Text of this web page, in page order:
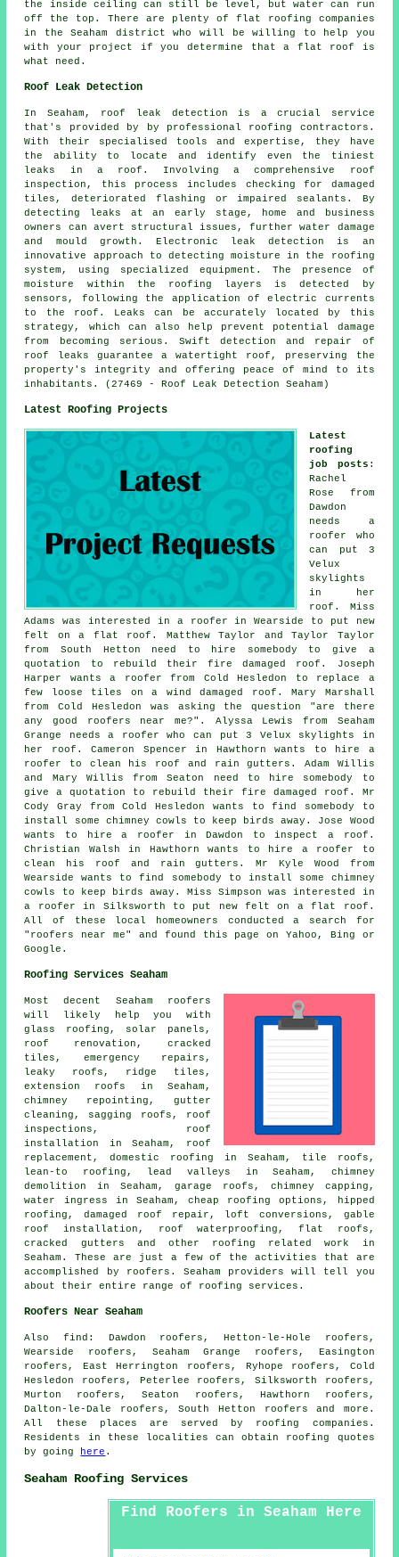
the inside ceiling can still be level, but water can run
off the top. There are plenty of flat roofing companies
in the Seaham district who will be willing to help you
with your project if you determine that a flat roof is
what need.
Roof Leak Detection
In Seaham, roof leak detection is a crucial service
that's provided by by professional roofing contractors.
With their specialised tools and expertise, they have
the ability to locate and identify even the tiniest
leaks in a roof. Involving a comprehensive roof
inspection, this process includes checking for damaged
tiles, deteriorated flashing or impaired sealants. By
detecting leaks at an early stage, home and business
owners can avert structural issues, further water damage
and mould growth. Electronic leak detection is an
innovative approach to detecting moisture in the roofing
system, using specialized equipment. The presence of
moisture within the roofing layers is detected by
sensors, following the application of electric currents
to the roof. Leaks can be accurately located by this
strategy, which can also help prevent potential damage
from becoming serious. Swift detection and repair of
roof leaks guarantee a watertight roof, preserving the
property's integrity and offering peace of mind to its
inhabitants. (27469 - Roof Leak Detection Seaham)
Latest Roofing Projects
Latest
roofing
job posts :
Rachel
Rose from
Dawdon
needs a
roofer who
can put 3
Velux
skylights
in her
roof. Miss
Adams was interested in a roofer in Wearside to put new
felt on a flat roof. Matthew Taylor and Taylor Taylor
from South Hetton need to hire somebody to give a
quotation to rebuild their fire damaged roof. Joseph
Harper wants a roofer from Cold Hesledon to replace a
few loose tiles on a wind damaged roof. Mary Marshall
from Cold Hesledon was asking the question "are there
any good roofers near me?". Alyssa Lewis from Seaham
Grange needs a roofer who can put 3 Velux skylights in
her roof. Cameron Spencer in Hawthorn wants to hire a
roofer to clean his roof and rain gutters. Adam Willis
and Mary Willis from Seaton need to hire somebody to
give a quotation to rebuild their fire damaged roof. Mr
Cody Gray from Cold Hesledon wants to find somebody to
install some chimney cowls to keep birds away. Jose Wood
wants to hire a roofer in Dawdon to inspect a roof.
Christian Walsh in Hawthorn wants to hire a roofer to
clean his roof and rain gutters. Mr Kyle Wood from
Wearside wants to find somebody to install some chimney
cowls to keep birds away. Miss Simpson was interested in
a roofer in Silksworth to put new felt on a flat roof.
All of these local homeowners conducted a search for
"roofers near me" and found this page on Yahoo, Bing or
Google.
Roofing Services Seaham
Most decent Seaham
roofers
will likely help you with
glass roofing, solar panels,
roof renovation, cracked
tiles, emergency repairs ,
leaky roofs, ridge tiles,
extension roofs in Seaham,
chimney repointing, gutter
cleaning, sagging roofs, roof
inspections, roof
installation in Seaham, roof
replacement,domestic roofing in Seaham, tile roofs,
lean-to roofing, lead valleys in Seaham, chimney
demolition in Seaham, garage roofs, chimney capping,
water ingress in Seaham, cheap roofing options, hipped
roofing, damaged roof repair, loft conversions, gable
roof installation, roof waterproofing, flat roofs,
cracked gutters and other roofing related work
in
Seaham. These are just a few of the activities that are
accomplished by
roofers . Seaham providers will tell you
about their entire range of roofing services.
Roofers Near Seaham
Alsofind : Dawdon roofers, Hetton-le-Hole roofers,
Wearside roofers, Seaham Grange roofers, Easington
roofers, East Herrington roofers, Ryhope roofers, Cold
Hesledon roofers, Peterlee roofers, Silksworth roofers,
Murton roofers, Seaton roofers, Hawthorn roofers,
Dalton-le-Dale roofers, South Hetton roofers and more.
All these places are served by roofing
companies.
Residents in these localities can obtain roofing
quotes
by going
here .
Seaham Roofing Services
Find Roofers in Seaham Here